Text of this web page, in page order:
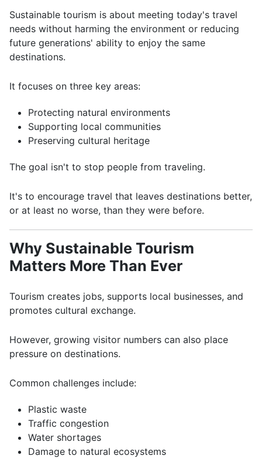
Sustainable tourism is about meeting today's travel
needs without harming the environment or reducing
future generations' ability to enjoy the same
destinations.
It focuses on three key areas:
Protecting natural environments
Supporting local communities
Preserving cultural heritage
The goal isn't to stop people from traveling.
It's to encourage travel that leaves destinations better,
or at least no worse, than they were before.
Why Sustainable Tourism
Matters More Than Ever
Tourism creates jobs, supports local businesses, and
promotes cultural exchange.
However, growing visitor numbers can also place
pressure on destinations.
Common challenges include:
Plastic waste
Traffic congestion
Water shortages
Damage to natural ecosystems